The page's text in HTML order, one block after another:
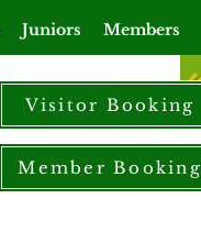
Juniors Members
Visitor Booking
Member Booking